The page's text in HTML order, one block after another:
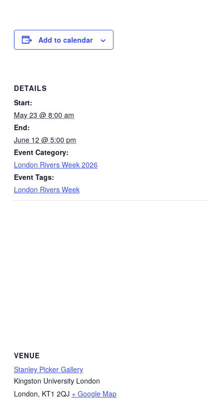
Add to calendar
DETAILS
Start:
May 23 @ 8:00 am
End:
June 12 @ 5:00 pm
Event Category:
London Rivers Week 2026
Event Tags:
London Rivers Week
VENUE
Stanley Picker Gallery
Kingston University London
London, KT1 2QJ + Google Map